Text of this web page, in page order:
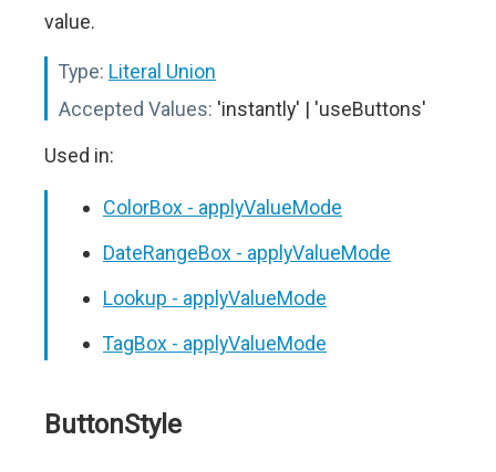
value.
Type: Literal Union
Accepted Values: 'instantly' | 'useButtons'
Used in:
ColorBox - applyValueMode
DateRangeBox - applyValueMode
Lookup - applyValueMode
TagBox - applyValueMode
ButtonStyle